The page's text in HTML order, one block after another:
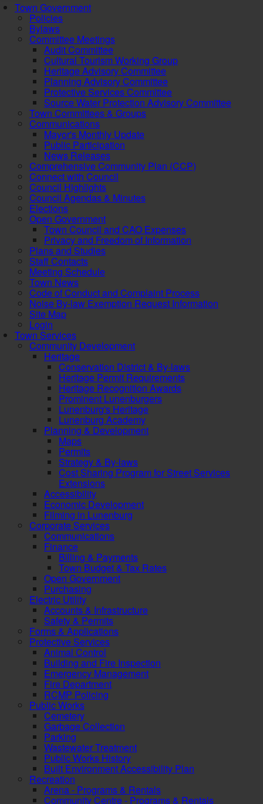
Town Government
Policies
Bylaws
Committee Meetings
Audit Committee
Cultural Tourism Working Group
Heritage Advisory Committee
Planning Advisory Committee
Protective Services Committee
Source Water Protection Advisory Committee
Town Committees & Groups
Communications
Mayor's Monthly Update
Public Participation
News Releases
Comprehensive Community Plan (CCP)
Connect with Council
Council Highlights
Council Agendas & Minutes
Elections
Open Government
Town Council and CAO Expenses
Privacy and Freedom of Information
Plans and Studies
Staff Contacts
Meeting Schedule
Town News
Code of Conduct and Complaint Process
Noise By-law Exemption Request Information
Site Map
Login
Town Services
Community Development
Heritage
Conservation District & By-laws
Heritage Permit Requirements
Heritage Recognition Awards
Prominent Lunenburgers
Lunenburg's Heritage
Lunenburg Academy
Planning & Development
Maps
Permits
Strategy & By-laws
Cost Sharing Program for Street Services
Extensions
Accessibility
Economic Development
Filming in Lunenburg
Corporate Services
Communications
Finance
Billing & Payments
Town Budget & Tax Rates
Open Government
Purchasing
Electric Utility
Accounts & Infrastructure
Safety & Permits
Forms & Applications
Protective Services
Animal Control
Building and Fire Inspection
Emergency Management
Fire Department
RCMP Policing
Public Works
Cemetery
Garbage Collection
Parking
Wastewater Treatment
Public Works History
Built Environment Accessibility Plan
Recreation
Arena - Programs & Rentals
Community Centre - Programs & Rentals